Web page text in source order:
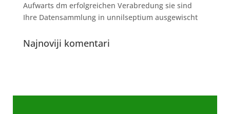
Aufwarts dm erfolgreichen Verabredung sie sind
Ihre Datensammlung in unnilseptium ausgewischt
Najnoviji komentari